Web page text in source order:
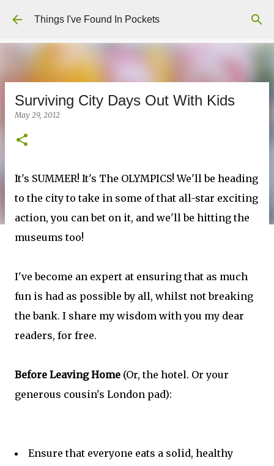
Skip to main content
Things I've Found In Pockets
Surviving City Days Out With Kids
May 29, 2012
It's SUMMER! It's The OLYMPICS! We'll be heading
to the city to take in some of that all-star exciting
action, you can bet on it, and we'll be hitting the
museums too!
I've become an expert at ensuring that as much
fun is had as possible by all, whilst not breaking
the bank. I share my wisdom with you my dear
readers, for free.
Before Leaving Home (Or, the hotel. Or your
generous cousin's London pad):
Ensure that everyone eats a solid, healthy